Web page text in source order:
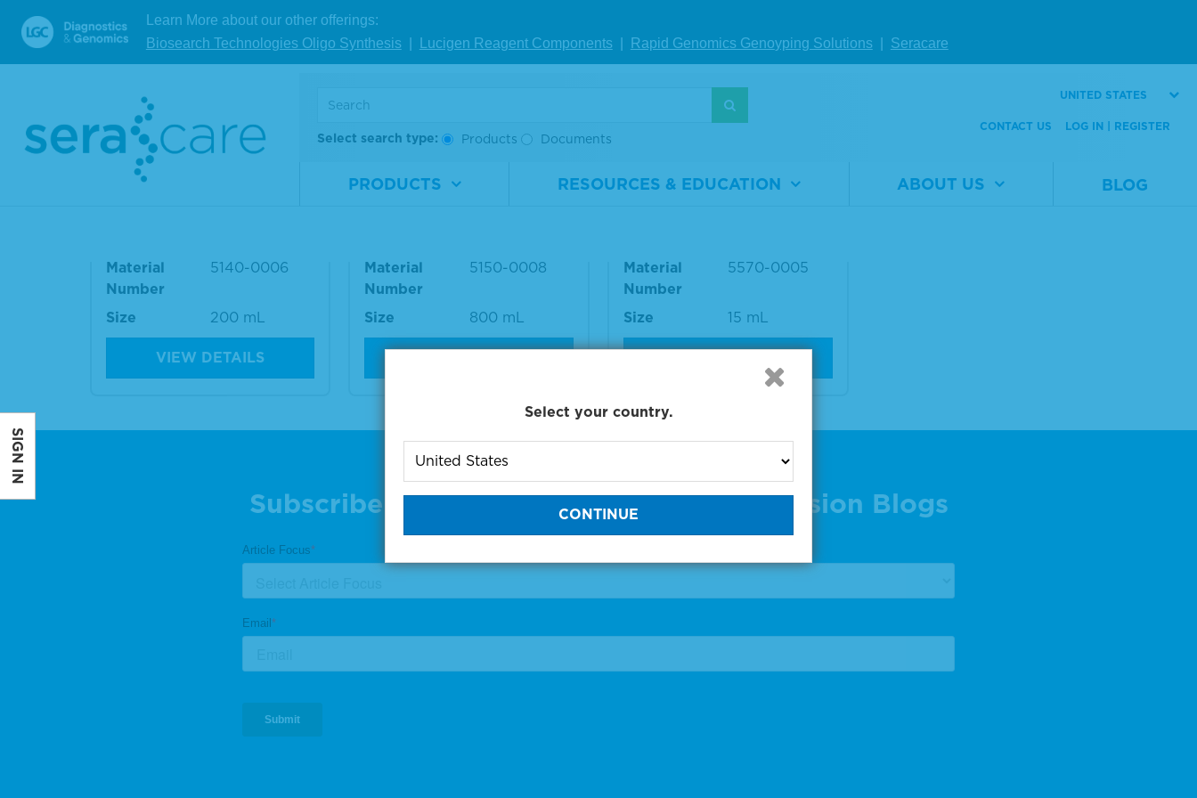
Learn More about our other offerings:
Biosearch Technologies Oligo Synthesis
Lucigen Reagent Components Rapid Genomics Genoyping Solutions Seracare
Select search type: Products Documents
UNITED STATES
CONTACT US LOG IN | REGISTER
PRODUCTS RESOURCES & EDUCATION ABOUT US BLOG
Reference number: 072-02-18-06
RELATED PRODUCTS
Material
Number
5140-0006
Size 200 mL
VIEW DETAILS
Wash Solution Concentrat
Material
Number
5150-0008
Size 800 mL
Fluorescent Mounting Me
Material
Number
5570-0005
Size 15 mL
Subscribe to One of Our Diagnostic Precision Blogs
SIGN IN
Select your country.